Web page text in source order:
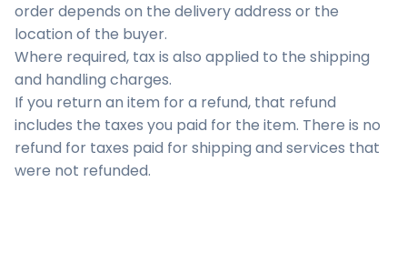
order depends on the delivery address or the
location of the buyer.
Where required, tax is also applied to the shipping
and handling charges.
If you return an item for a refund, that refund
includes the taxes you paid for the item. There is no
refund for taxes paid for shipping and services that
were not refunded.